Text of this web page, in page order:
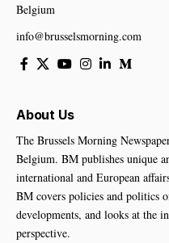
Belgium
info@brusselsmorning.com
About Us
The Brussels Morning
Belgium. BM publishes unique
international and European
BM covers policies and politics
developments, and looks at the
perspective.